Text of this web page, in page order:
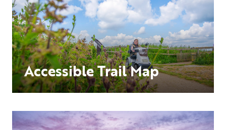
Accessible Trail Map